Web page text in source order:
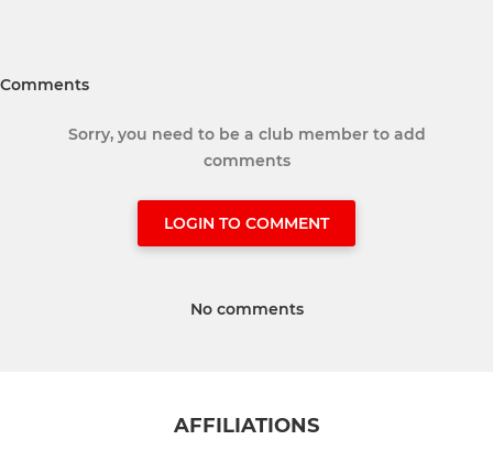
Comments
Sorry, you need to be a club member to add
comments
LOGIN TO COMMENT
No comments
AFFILIATIONS